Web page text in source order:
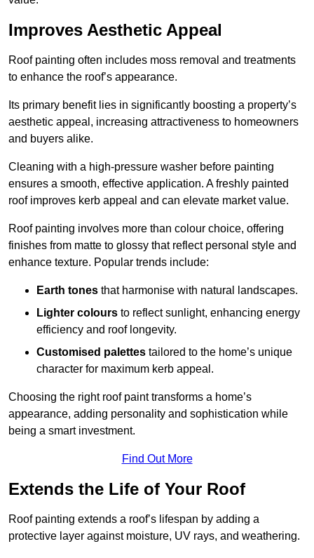
Improves Aesthetic Appeal
Roof painting often includes moss removal and treatments
to enhance the roof’s appearance.
Its primary benefit lies in significantly boosting a property’s
aesthetic appeal, increasing attractiveness to homeowners
and buyers alike.
Cleaning with a high-pressure washer before painting
ensures a smooth, effective application. A freshly painted
roof improves kerb appeal and can elevate market value.
Roof painting involves more than colour choice, offering
finishes from matte to glossy that reflect personal style and
enhance texture. Popular trends include:
Earth tones that harmonise with natural landscapes.
Lighter colours to reflect sunlight, enhancing energy
efficiency and roof longevity.
Customised palettes tailored to the home’s unique
character for maximum kerb appeal.
Choosing the right roof paint transforms a home’s
appearance, adding personality and sophistication while
being a smart investment.
Find Out More
Extends the Life of Your Roof
Roof painting extends a roof’s lifespan by adding a
protective layer against moisture, UV rays, and weathering.